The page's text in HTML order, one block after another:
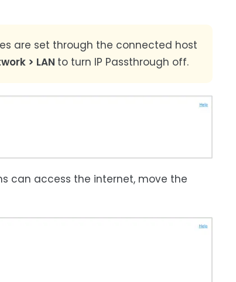
are set through the connected host
> LAN to turn IP Passthrough off.
can access the internet, move the